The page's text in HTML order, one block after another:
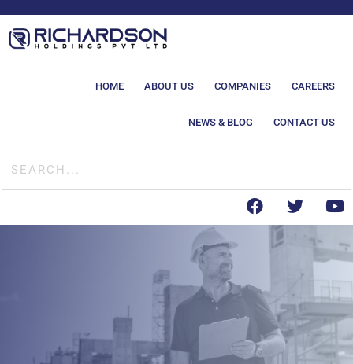
HOME ABOUT US COMPANIES CAREERS
NEWS & BLOG CONTACT US